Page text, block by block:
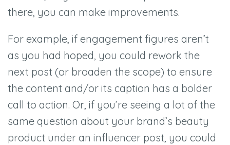
there, you can make improvements.
For example, if engagement figures aren’t
as you had hoped, you could rework the
next post (or broaden the scope) to ensure
the content and/or its caption has a bolder
call to action. Or, if you’re seeing a lot of the
same question about your brand’s beauty
product under an influencer post, you could